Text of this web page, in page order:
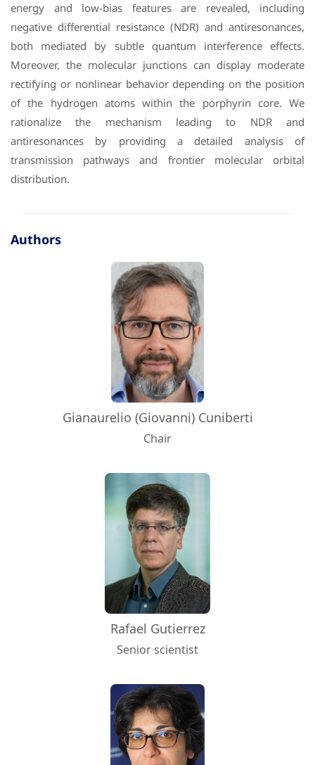
energy and low-bias features are revealed, including
negative differential resistance (NDR) and antiresonances,
both mediated by subtle quantum interference effects.
Moreover, the molecular junctions can display moderate
rectifying or nonlinear behavior depending on the position
of the hydrogen atoms within the porphyrin core. We
rationalize the mechanism leading to NDR and
antiresonances by providing a detailed analysis of
transmission pathways and frontier molecular orbital
distribution.
Authors
Gianaurelio (Giovanni) Cuniberti
Chair
Rafael Gutierrez
Senior scientist